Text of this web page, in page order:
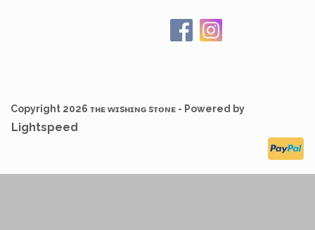
Copyright 2026 ᴛʜᴇ ᴡɪsʜɪɴɢ sᴛᴏɴᴇ - Powered by
Lightspeed